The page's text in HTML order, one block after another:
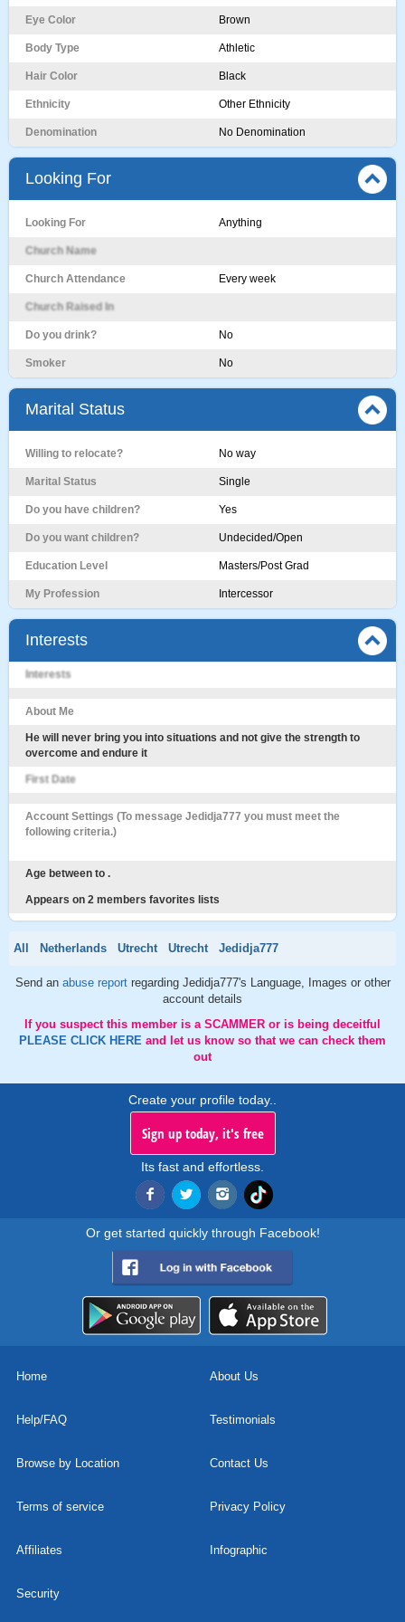
Eye Color Brown
Body Type Athletic
Hair Color Black
Ethnicity Other Ethnicity
Denomination No Denomination
Looking For
Looking For Anything
Church Name
Church Attendance Every week
Church Raised In
Do you drink? No
Smoker No
Marital Status
Willing to relocate? No way
Marital Status Single
Do you have children? Yes
Do you want children? Undecided/Open
Education Level Masters/Post Grad
My Profession Intercessor
Interests
Interests
About Me
He will never bring you into situations and not give the strength to
overcome and endure it
First Date
Account Settings (To message Jedidja777 you must meet the
following criteria.)
Age between to .
Appears on 2 members favorites lists
All Netherlands Utrecht Utrecht Jedidja777
Send an abuse report regarding Jedidja777's Language, Images or other
account details
If you suspect this member is a SCAMMER or is being deceitful
PLEASE CLICK HERE and let us know so that we can check them
out
Create your profile today..
Sign up today, it's free
Its fast and effortless.
Or get started quickly through Facebook!
Home About Us
Help/FAQ Testimonials
Browse by Location Contact Us
Terms of service Privacy Policy
Affiliates Infographic
Security